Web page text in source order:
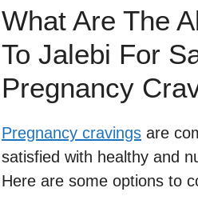
What Are The
To Jalebi For
Pregnancy
Pregnancy cravings are
satisfied with healthy and
Here are some options to